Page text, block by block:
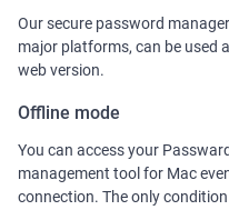
Our secure password
major platforms, can be used
web version.
Offline mode
You can access your
management tool for Mac
connection. The only